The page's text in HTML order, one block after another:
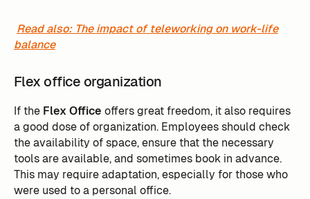
Read also: The impact of teleworking on work-life
balance
Flex office organization
If the Flex Office offers great freedom, it also requires
a good dose of organization. Employees should check
the availability of space, ensure that the necessary
tools are available, and sometimes book in advance.
This may require adaptation, especially for those who
were used to a personal office.